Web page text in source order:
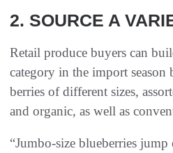
2. SOURCE A
Retail produce buyers can
category in the import
berries of different sizes,
and organic, as well as
“Jumbo-size blueberries